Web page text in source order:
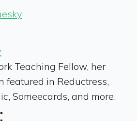
Teaching Fellow, her
featured in Reductress,
Someecards, and more.